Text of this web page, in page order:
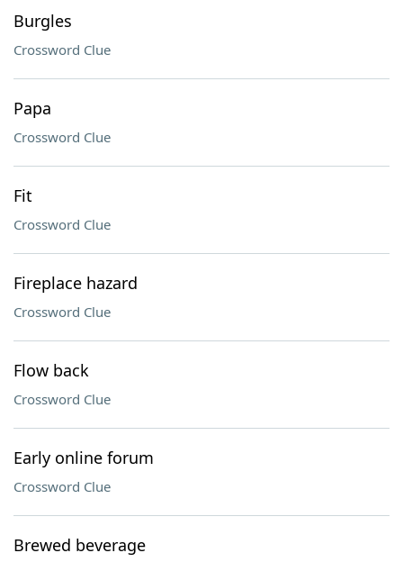
Burgles
Crossword Clue
Papa
Crossword Clue
Fit
Crossword Clue
Fireplace hazard
Crossword Clue
Flow back
Crossword Clue
Early online forum
Crossword Clue
Brewed beverage